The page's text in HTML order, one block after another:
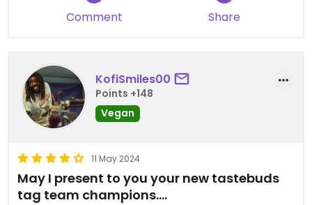
Comment Share
KofiSmiles00
Points +148
Vegan
11 May 2024
May I present to you your new tastebuds
tag team champions….